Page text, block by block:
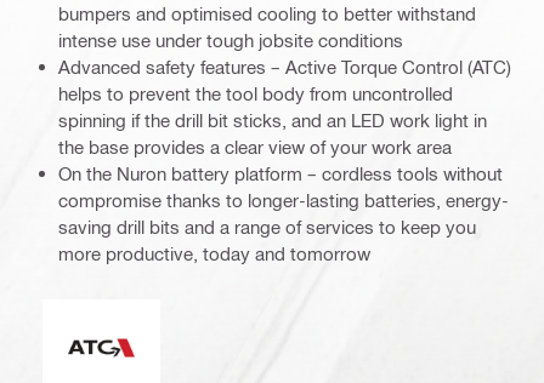
bumpers and optimised cooling to better withstand
intense use under tough jobsite conditions
Advanced safety features – Active Torque Control (ATC)
helps to prevent the tool body from uncontrolled
spinning if the drill bit sticks, and an LED work light in
the base provides a clear view of your work area
On the Nuron battery platform – cordless tools without
compromise thanks to longer-lasting batteries, energy-
saving drill bits and a range of services to keep you
more productive, today and tomorrow